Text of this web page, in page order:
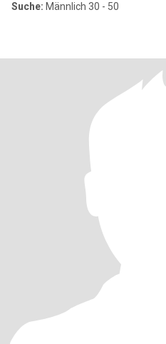
Suche: Männlich 30 - 50